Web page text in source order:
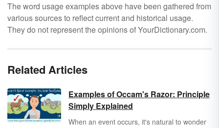
The word usage examples above have been gathered from
various sources to reflect current and historical usage.
They do not represent the opinions of YourDictionary.com.
Related Articles
Examples of Occam's Razor: Principle
Simply Explained
When an event occurs, it's natural to wonder